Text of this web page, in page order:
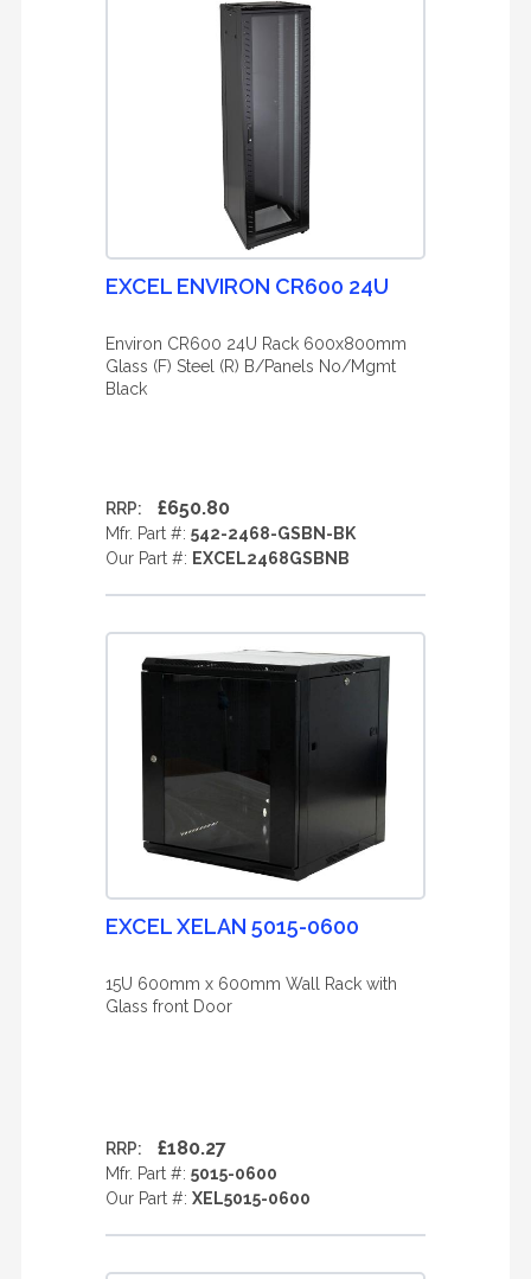
EXCEL ENVIRON CR600 24U
Environ CR600 24U Rack 600x800mm
Glass (F) Steel (R) B/Panels No/Mgmt
Black
RRP: £650.80
Mfr. Part #: 542-2468-GSBN-BK
Our Part #: EXCEL2468GSBNB
EXCEL XELAN 5015-0600
15U 600mm x 600mm Wall Rack with
Glass front Door
RRP: £180.27
Mfr. Part #: 5015-0600
Our Part #: XEL5015-0600